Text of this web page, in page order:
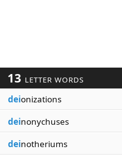
13 LETTER WORDS
deionizations
deinonychuses
deinotheriums